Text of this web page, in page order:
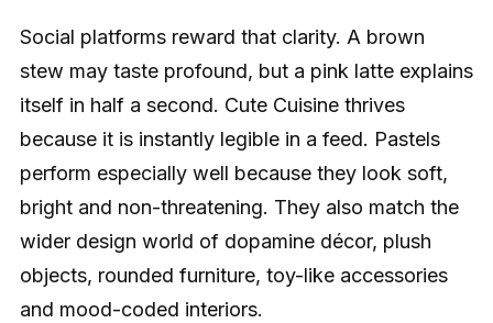
Social platforms reward that clarity. A brown
stew may taste profound, but a pink latte explains
itself in half a second. Cute Cuisine thrives
because it is instantly legible in a feed. Pastels
perform especially well because they look soft,
bright and non-threatening. They also match the
wider design world of dopamine décor, plush
objects, rounded furniture, toy-like accessories
and mood-coded interiors.